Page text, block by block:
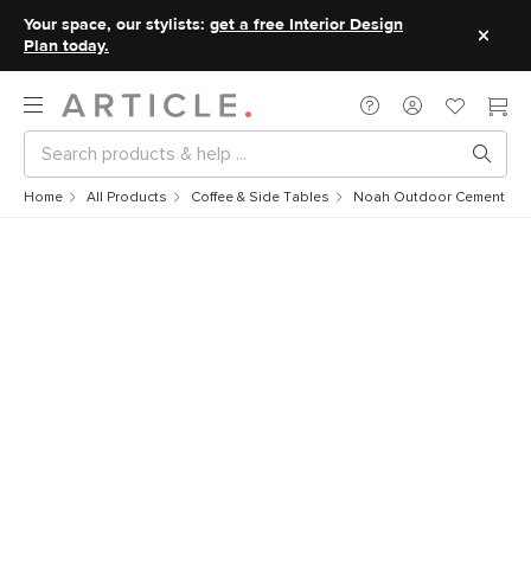
Your space, our stylists: get a free Interior Design
Plan today.
Home All Products Coffee & Side Tables Noah Outdoor Cement